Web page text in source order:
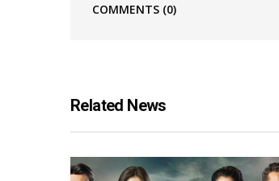
COMMENTS (0)
Related News